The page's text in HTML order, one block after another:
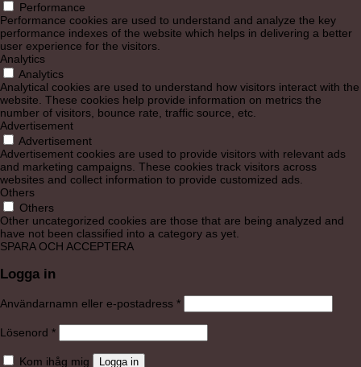
Performance
Performance cookies are used to understand and analyze the key
performance indexes of the website which helps in delivering a better
user experience for the visitors.
Analytics
Analytics
Analytical cookies are used to understand how visitors interact with the
website. These cookies help provide information on metrics the
number of visitors, bounce rate, traffic source, etc.
Advertisement
Advertisement
Advertisement cookies are used to provide visitors with relevant ads
and marketing campaigns. These cookies track visitors across
websites and collect information to provide customized ads.
Others
Others
Other uncategorized cookies are those that are being analyzed and
have not been classified into a category as yet.
SPARA OCH ACCEPTERA
Logga in
Användarnamn eller e-postadress *Obligatoriskt
Lösenord *Obligatoriskt
Kom ihåg mig Logga in